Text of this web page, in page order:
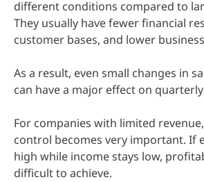
different conditions compared to
They usually have fewer financial
customer bases, and lower
As a result, even small changes in
can have a major effect on
For companies with limited
control becomes very important. If
high while income stays low,
difficult to achieve.